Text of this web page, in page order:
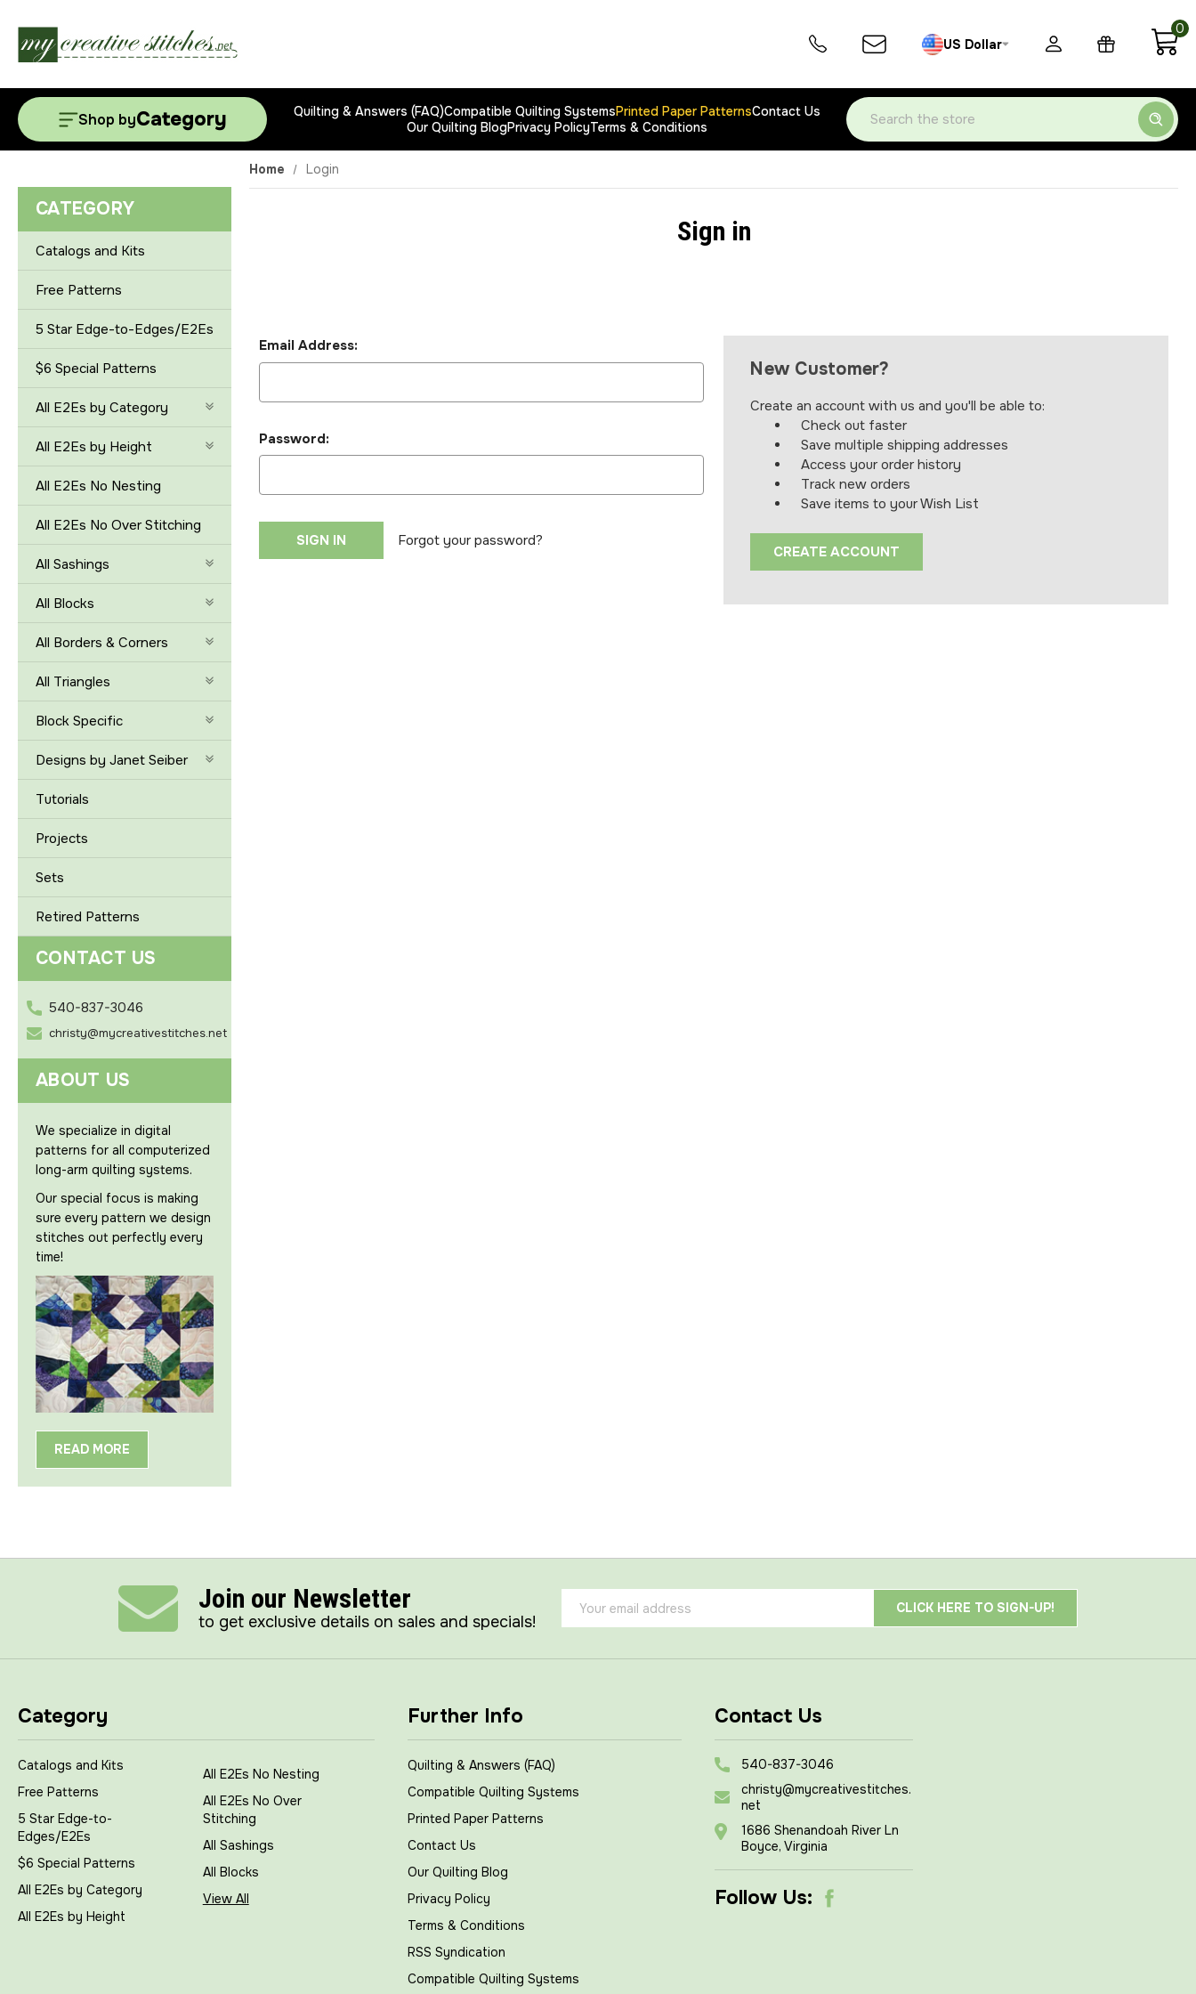
US Dollar
0
Shop byCategory Quilting & Answers (FAQ)Compatible Quilting SystemsPrinted Paper PatternsContact Us
Our Quilting BlogPrivacy PolicyTerms & Conditions Search
CATEGORY
Catalogs and Kits
Free Patterns
5 Star Edge-to-Edges/E2Es
$6 Special Patterns
All E2Es by Category
All E2Es by Height
All E2Es No Nesting
All E2Es No Over Stitching
All Sashings
All Blocks
All Borders & Corners
All Triangles
Block Specific
Designs by Janet Seiber
Tutorials
Projects
Sets
Retired Patterns
CONTACT US
540-837-3046
christy@mycreativestitches.net
ABOUT US
We specialize in digital
patterns for all computerized
long-arm quilting systems.
Our special focus is making
sure every pattern we design
stitches out perfectly every
time!
READ MORE
Home Login
Sign in
Email Address:
Password:
Forgot your password?
New Customer?
Create an account with us and you'll be able to:
Check out faster
Save multiple shipping addresses
Access your order history
Track new orders
Save items to your Wish List
CREATE ACCOUNT
Join our Newsletter
to get exclusive details on sales and specials!
Email
Address
Category
Catalogs and Kits
Free Patterns
5 Star Edge-to-
Edges/E2Es
$6 Special Patterns
All E2Es by Category
All E2Es by Height
All E2Es No Nesting
All E2Es No Over
Stitching
All Sashings
All Blocks
View All
Further Info
Quilting & Answers (FAQ)
Compatible Quilting Systems
Printed Paper Patterns
Contact Us
Our Quilting Blog
Privacy Policy
Terms & Conditions
RSS Syndication
Compatible Quilting Systems
Contact Us
540-837-3046
christy@mycreativestitches.
net
1686 Shenandoah River Ln
Boyce, Virginia
Follow Us: